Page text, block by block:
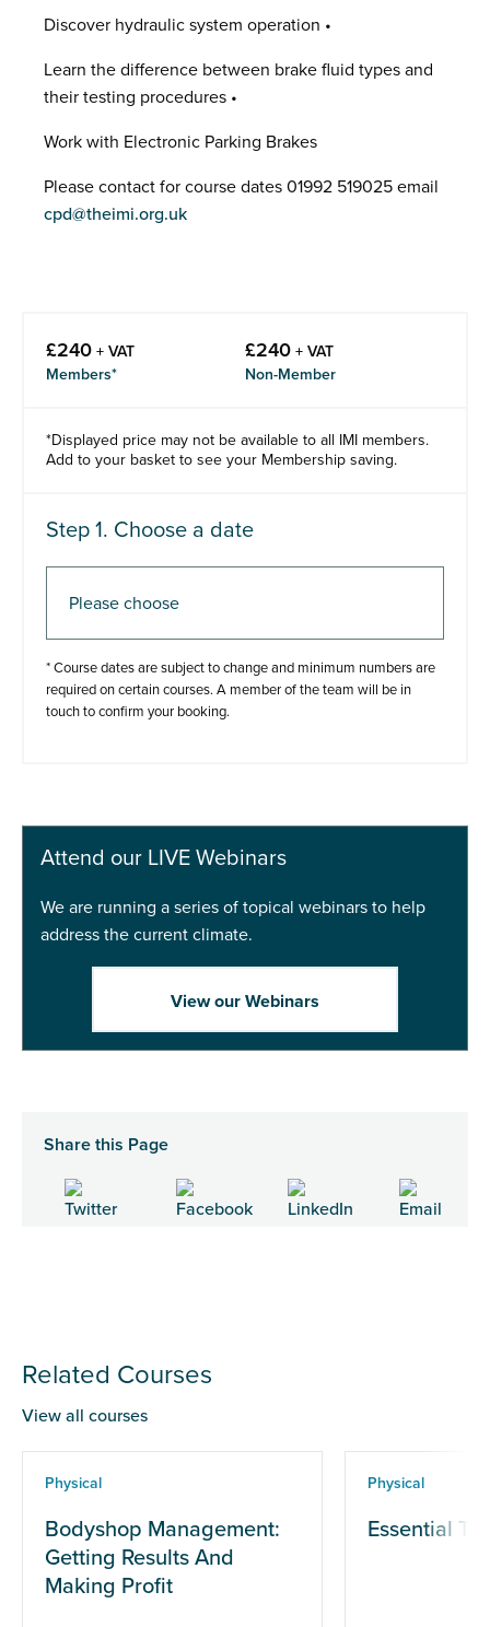
Discover hydraulic system operation •
Learn the difference between brake fluid types and
their testing procedures •
Work with Electronic Parking Brakes
Please contact for course dates 01992 519025 email
cpd@theimi.org.uk
£240 + VAT
Members*
£240 + VAT
Non-Member
*Displayed price may not be available to all IMI members.
Add to your basket to see your Membership saving.
Step 1. Choose a date
Step 2. Add to basket
Buy Now
* Course dates are subject to change and minimum numbers are
required on certain courses. A member of the team will be in
touch to confirm your booking.
Attend our LIVE Webinars
We are running a series of topical webinars to help
address the current climate.
View our Webinars
Share this Page
Related Courses
View all courses
Physical
Bodyshop Management:
Getting Results And
Making Profit
Physical
Essential